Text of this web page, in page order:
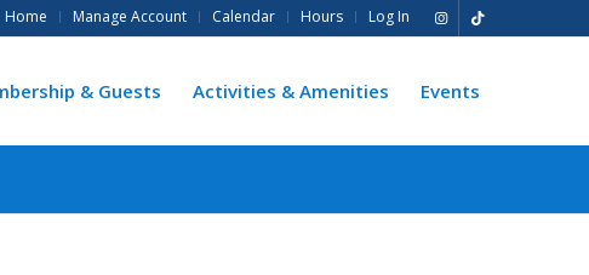
Home Manage Account Calendar Hours Log In
& Guests Activities & Amenities Events